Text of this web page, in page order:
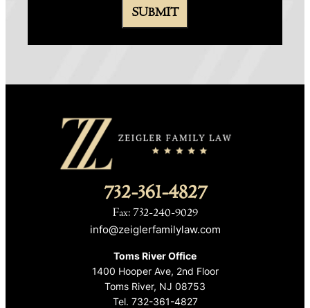
732-361-4827
Fax: 732-240-9029
info@zeiglerfamilylaw.com
Toms River Office
1400 Hooper Ave, 2nd Floor
Toms River, NJ 08753
Tel. 732-361-4827